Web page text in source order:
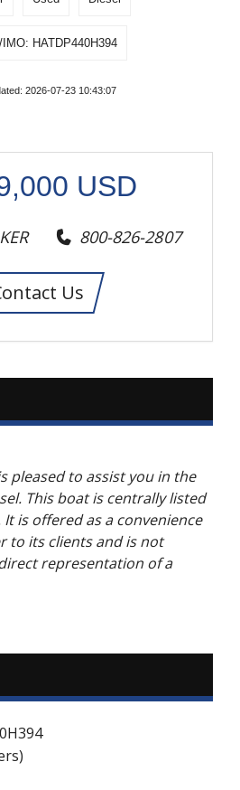
IMO: HATDP440H394
2026-07-23 10:43:07
USD
800-826-2807
Us
pleased to assist you in the
This boat is centrally listed
is offered as a convenience
to its clients and is not
representation of a